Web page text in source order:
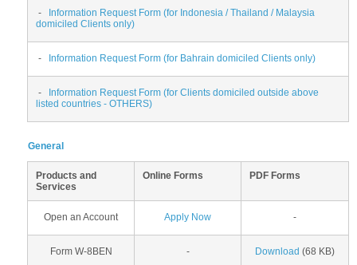
-
Information Request Form (for Indonesia / Thailand / Malaysia
domiciled Clients only)
- Information Request Form (for Bahrain domiciled Clients only)
-
Information Request Form (for Clients domiciled outside above
listed countries - OTHERS)
General
Products and
Services
Online Forms PDF Forms
Open an Account Apply Now -
Form W-8BEN - Download (68 KB)